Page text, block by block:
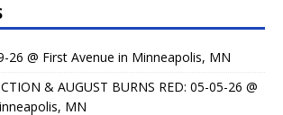
26 @ First Avenue in Minneapolis, MN
& AUGUST BURNS RED: 05-05-26 @
MN